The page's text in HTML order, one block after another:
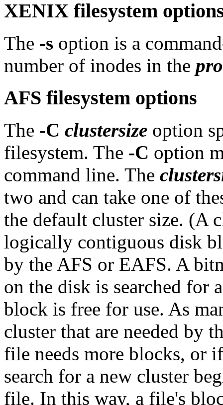
XENIX filesystem
The -s option is a
number of inodes in the
AFS filesystem options
The -C clustersize option
filesystem. The -C option
command line. The
two and can take one of
the default cluster size. (A
logically contiguous disk
by the AFS or EAFS. A
on the disk is searched for
block is free for use. As
cluster that are needed by
file needs more blocks, or
search for a new cluster
file. In this way, a file's